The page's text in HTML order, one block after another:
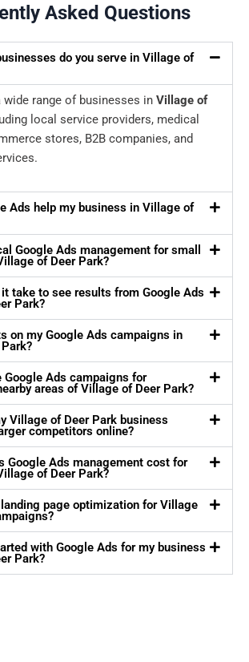
Asked Questions
do you serve in Village of
range of businesses in Village of
local service providers, medical
stores, B2B companies, and
Ads help my business in Village of
Google Ads management for small
of Deer Park?
take to see results from Google Ads
Park?
on my Google Ads campaigns in
Google Ads campaigns for
areas of Village of Deer Park?
Village of Deer Park business
competitors online?
Google Ads management cost for
of Deer Park?
landing page optimization for Village
with Google Ads for my business
Park?